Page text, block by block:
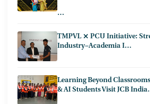
…
TMPVL ⨯ PCU Initiative:
Industry−Academia I…
Learning Beyond
& AI Students Visit JCB